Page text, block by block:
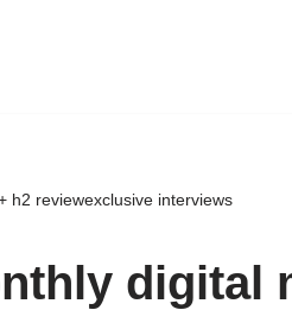
h2 reviewexclusive interviews
digital